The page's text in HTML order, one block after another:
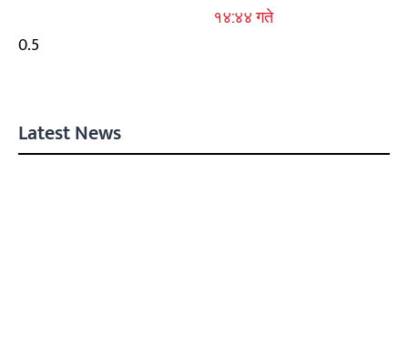
१४:४४ गते
Latest News